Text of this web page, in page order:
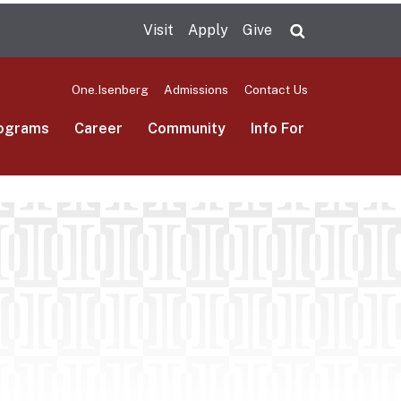
Visit Apply Give
One.Isenberg Admissions Contact Us
Career Community Info For